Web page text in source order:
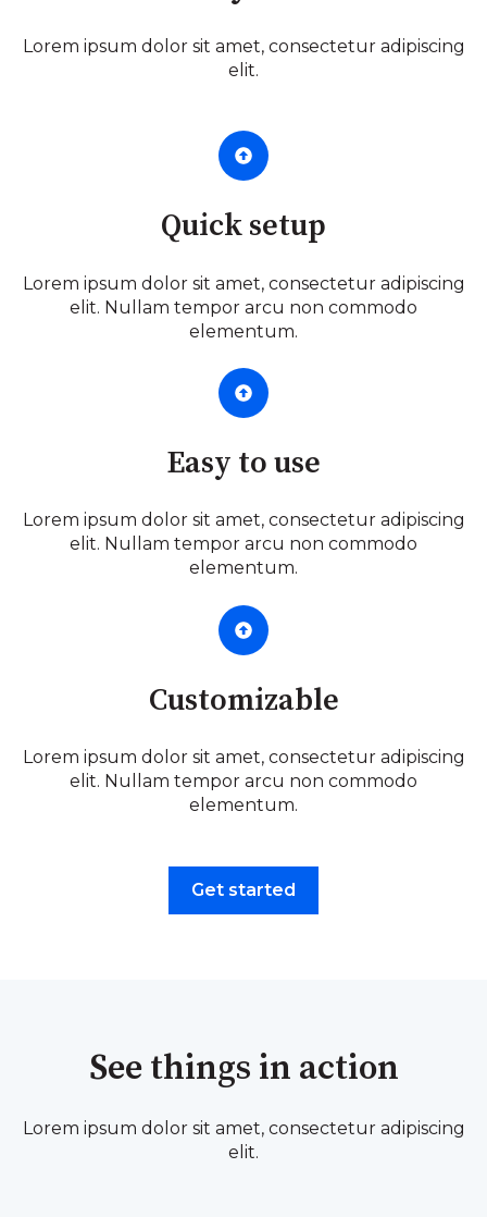
Lorem ipsum dolor sit amet, consectetur adipiscing
elit.
Quick setup
Lorem ipsum dolor sit amet, consectetur adipiscing
elit. Nullam tempor arcu non commodo
elementum.
Easy to use
Lorem ipsum dolor sit amet, consectetur adipiscing
elit. Nullam tempor arcu non commodo
elementum.
Customizable
Lorem ipsum dolor sit amet, consectetur adipiscing
elit. Nullam tempor arcu non commodo
elementum.
Get started
See things in action
Lorem ipsum dolor sit amet, consectetur adipiscing
elit.